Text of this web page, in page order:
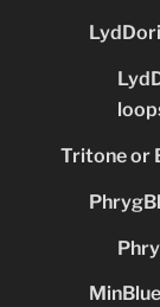
Tritone or
MinBlue